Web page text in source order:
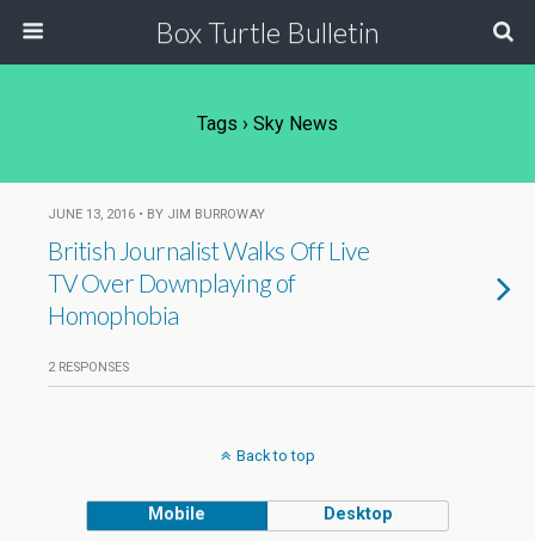
Box Turtle Bulletin
Tags › Sky News
JUNE 13, 2016 • BY JIM BURROWAY
British Journalist Walks Off Live
TV Over Downplaying of
Homophobia
2 RESPONSES
Back to top
Mobile Desktop